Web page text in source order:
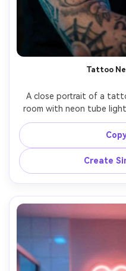
Tattoo
A close portrait of a
room with neon tube
tracing his shoulder and
tank top, intense gaze,
shallow depth, ultra-
Create